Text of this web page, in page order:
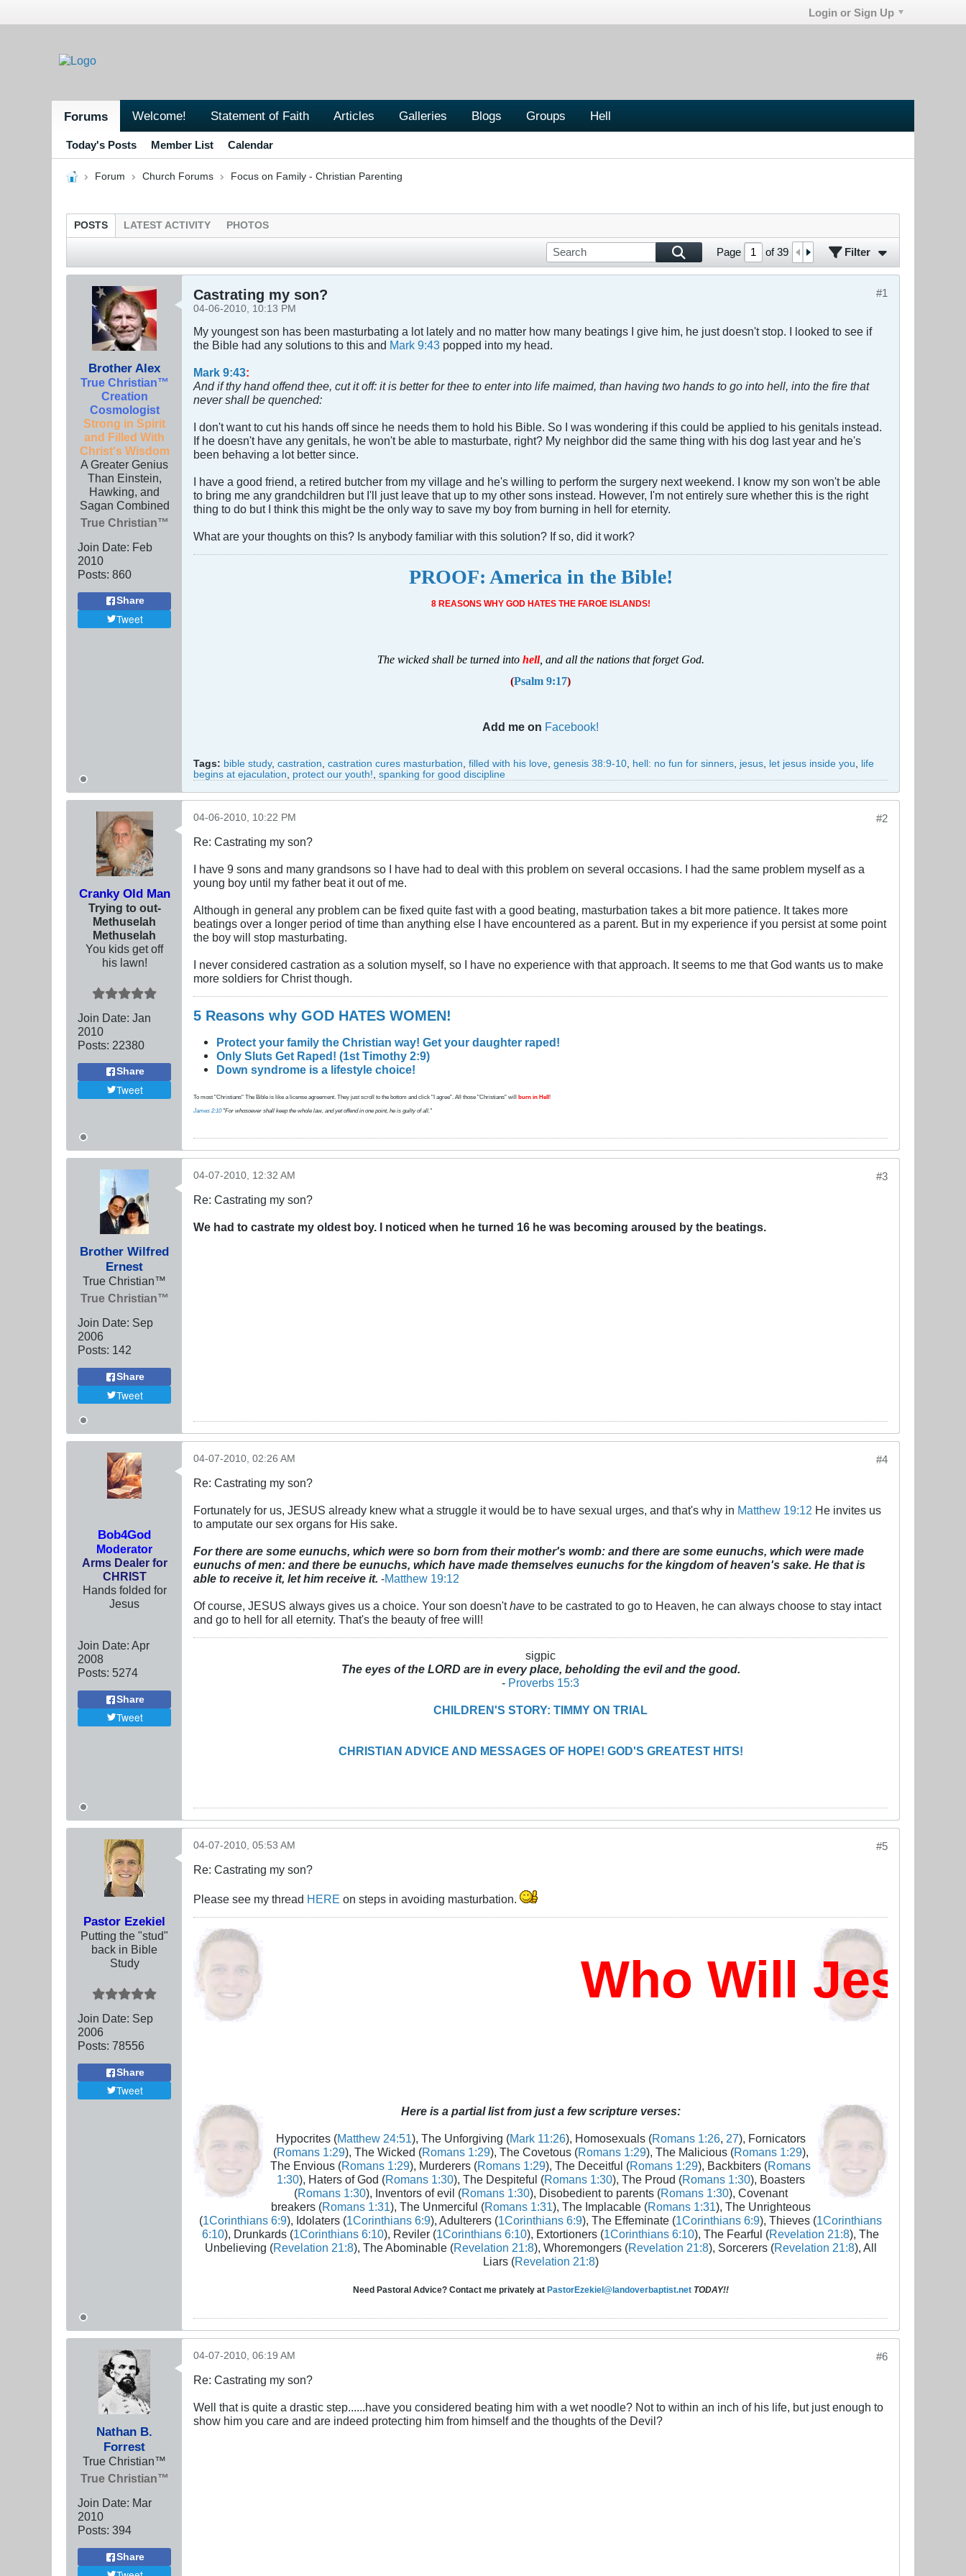
Login or Sign Up
Forums Welcome! Statement of Faith Articles Galleries Blogs Groups Hell
Today's Posts Member List Calendar
Forum Church Forums Focus on Family - Christian Parenting
POSTS LATEST ACTIVITY PHOTOS
Page of39 Filter
Brother Alex
True Christian™
Creation
Cosmologist
Strong in Spirit
and Filled With
Christ's Wisdom
A Greater Genius
Than Einstein,
Hawking, and
Sagan Combined
True Christian™
Join Date: Feb
2010
Posts: 860
Share
Tweet
#1
Castrating my son?
04-06-2010, 10:13 PM
My youngest son has been masturbating a lot lately and no matter how many beatings I give him, he just doesn't stop. I looked to see if
the Bible had any solutions to this and Mark 9:43 popped into my head.
Mark 9:43:
And if thy hand offend thee, cut it off: it is better for thee to enter into life maimed, than having two hands to go into hell, into the fire that
never shall be quenched:
I don't want to cut his hands off since he needs them to hold his Bible. So I was wondering if this could be applied to his genitals instead.
If he doesn't have any genitals, he won't be able to masturbate, right? My neighbor did the same thing with his dog last year and he's
been behaving a lot better since.
I have a good friend, a retired butcher from my village and he's willing to perform the surgery next weekend. I know my son won't be able
to bring me any grandchildren but I'll just leave that up to my other sons instead. However, I'm not entirely sure whether this is the right
thing to do but I think this might be the only way to save my boy from burning in hell for eternity.
What are your thoughts on this? Is anybody familiar with this solution? If so, did it work?
PROOF: America in the Bible!
8 REASONS WHY GOD HATES THE FAROE ISLANDS!
The wicked shall be turned into hell, and all the nations that forget God.
(Psalm 9:17)
Add me on Facebook!
Tags: bible study, castration castration cures masturbation filled with his love genesis 38:9-10 hell: no fun for sinners jesus let jesus inside you
life
begins at ejaculation
protect our youth! spanking for good discipline
Cranky Old Man
Trying to out-
Methuselah
Methuselah
You kids get off
his lawn!
Join Date: Jan
2010
Posts: 22380
Share
Tweet
#2
04-06-2010, 10:22 PM
Re: Castrating my son?
I have 9 sons and many grandsons so I have had to deal with this problem on several occasions. I had the same problem myself as a
young boy until my father beat it out of me.
Although in general any problem can be fixed quite fast with a good beating, masturbation takes a bit more patience. It takes more
beatings over a longer period of time than anything else I have encountered as a parent. But in my experience if you persist at some point
the boy will stop masturbating.
I never considered castration as a solution myself, so I have no experience with that approach. It seems to me that God wants us to make
more soldiers for Christ though.
5 Reasons why GOD HATES WOMEN!
Protect your family the Christian way! Get your daughter raped!
Only Sluts Get Raped! (1st Timothy 2:9)
Down syndrome is a lifestyle choice!
To most "Christians" The Bible is like a license agreement. They just scroll to the bottom and click "I agree". All those "Christians" will burn in Hell !
James 2:10"For whosoever shall keep the whole law, and yet offend in one point, he is guilty of all."
Brother Wilfred
Ernest
True Christian™
True Christian™
Join Date: Sep
2006
Posts: 142
Share
Tweet
#3
04-07-2010, 12:32 AM
Re: Castrating my son?
We had to castrate my oldest boy. I noticed when he turned 16 he was becoming aroused by the beatings.
Bob4God
Moderator
Arms Dealer for
CHRIST
Hands folded for
Jesus
Join Date: Apr
2008
Posts: 5274
Share
Tweet
#4
04-07-2010, 02:26 AM
Re: Castrating my son?
Fortunately for us, JESUS already knew what a struggle it would be to have sexual urges, and that's why in Matthew 19:12 He invites us
to amputate our sex organs for His sake.
For there are some eunuchs, which were so born from their mother's womb: and there are some eunuchs, which were made
eunuchs of men: and there be eunuchs, which have made themselves eunuchs for the kingdom of heaven's sake. He that is
able to receive it, let him receive it. -Matthew 19:12
Of course, JESUS always gives us a choice. Your son doesn'thave to be castrated to go to Heaven, he can always choose to stay intact
and go to hell for all eternity. That's the beauty of free will!
sigpic
The eyes of the LORD are in every place, beholding the evil and the good.
- Proverbs 15:3
CHILDREN'S STORY: TIMMY ON TRIAL
CHRISTIAN ADVICE AND MESSAGES OF HOPE! GOD'S GREATEST HITS!
Pastor Ezekiel
Putting the "stud"
back in Bible
Study
Join Date: Sep
2006
Posts: 78556
Share
Tweet
#5
04-07-2010, 05:53 AM
Re: Castrating my son?
Please see my thread HERE on steps in avoiding masturbation.
Who Will Jesus
Here is a partial list from just a few scripture verses:
Hypocrites (Matthew 24:51), The Unforgiving (Mark 11:26), Homosexuals (Romans 1:26, 27), Fornicators
(Romans 1:29), The Wicked (Romans 1:29), The Covetous (Romans 1:29), The Malicious (Romans 1:29),
The Envious (Romans 1:29), Murderers (Romans 1:29), The Deceitful (Romans 1:29), Backbiters (Romans
1:30), Haters of God (Romans 1:30), The Despiteful (Romans 1:30), The Proud (Romans 1:30), Boasters
(Romans 1:30), Inventors of evil (Romans 1:30), Disobedient to parents (Romans 1:30), Covenant
breakers (Romans 1:31), The Unmerciful (Romans 1:31), The Implacable (Romans 1:31), The Unrighteous
(1Corinthians 6:9), Idolaters (1Corinthians 6:9), Adulterers (1Corinthians 6:9), The Effeminate (1Corinthians 6:9), Thieves (1Corinthians
6:10), Drunkards (1Corinthians 6:10), Reviler (1Corinthians 6:10), Extortioners (1Corinthians 6:10), The Fearful (Revelation 21:8), The
Unbelieving (Revelation 21:8), The Abominable (Revelation 21:8), Whoremongers (Revelation 21:8), Sorcerers (Revelation 21:8), All
Liars (Revelation 21:8)
Need Pastoral Advice? Contact me privately at PastorEzekiel@landoverbaptist.net TODAY!!
Nathan B.
Forrest
True Christian™
True Christian™
Join Date: Mar
2010
Posts: 394
Share
#6
04-07-2010, 06:19 AM
Re: Castrating my son?
Well that is quite a drastic step......have you considered beating him with a wet noodle? Not to within an inch of his life, but just enough to
show him you care and are indeed protecting him from himself and the thoughts of the Devil?